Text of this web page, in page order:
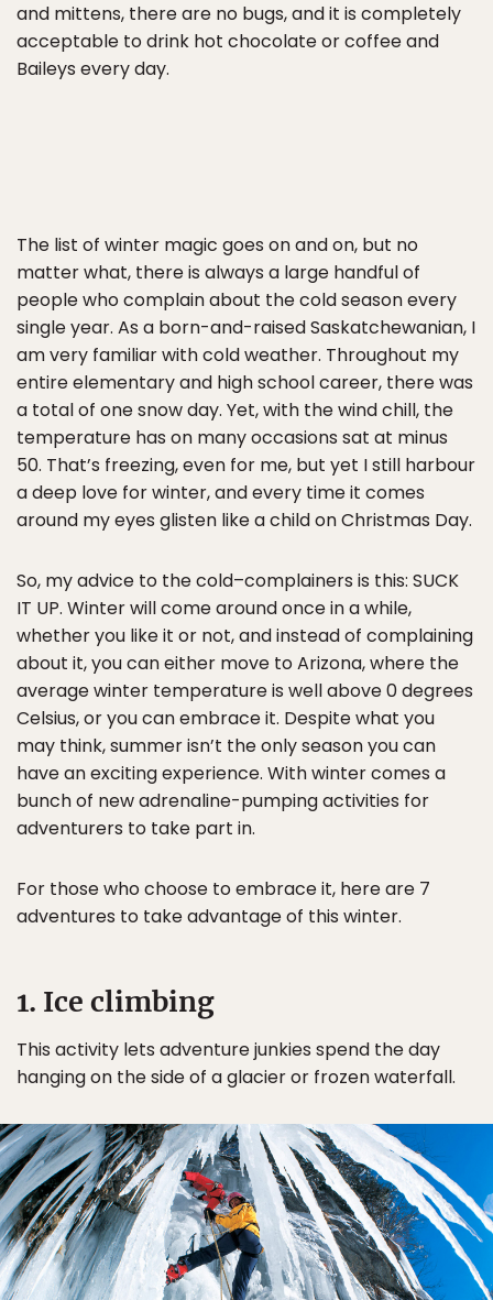
and mittens, there are no bugs, and it is completely
acceptable to drink hot chocolate or coffee and
Baileys every day.
The list of winter magic goes on and on, but no
matter what, there is always a large handful of
people who complain about the cold season every
single year. As a born-and-raised Saskatchewanian, I
am very familiar with cold weather. Throughout my
entire elementary and high school career, there was
a total of one snow day. Yet, with the wind chill, the
temperature has on many occasions sat at minus
50. That’s freezing, even for me, but yet I still harbour
a deep love for winter, and every time it comes
around my eyes glisten like a child on Christmas Day.
So, my advice to the cold–complainers is this: SUCK
IT UP. Winter will come around once in a while,
whether you like it or not, and instead of complaining
about it, you can either move to Arizona, where the
average winter temperature is well above 0 degrees
Celsius, or you can embrace it. Despite what you
may think, summer isn’t the only season you can
have an exciting experience. With winter comes a
bunch of new adrenaline-pumping activities for
adventurers to take part in.
For those who choose to embrace it, here are 7
adventures to take advantage of this winter.
1. Ice climbing
This activity lets adventure junkies spend the day
hanging on the side of a glacier or frozen waterfall.